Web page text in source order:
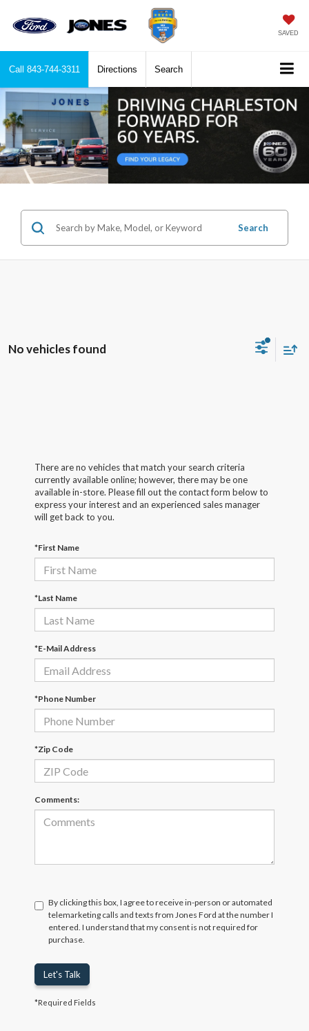
SAVED
Call 843-744-3311 Directions Search
Search
No vehicles found
There are no vehicles that match your search criteria
currently available online; however, there may be one
available in-store. Please fill out the contact form below to
express your interest and an experienced sales manager
will get back to you.
*First Name
*Last Name
*E-Mail Address
*Phone Number
*Zip Code
Comments:
By clicking this box, I agree to receive in-person or automated
telemarketing calls and texts from Jones Ford at the number I
entered. I understand that my consent is not required for
purchase.
Let's Talk
*Required Fields